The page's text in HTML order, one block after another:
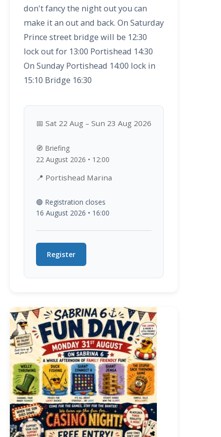
don't fancy the night out you can
make it an out and back. On Saturday
Prince street bridge will be 12:30
lock out for 13:00 Portishead 14:30
On Sunday Portishead 14:00 lock in
15:10 Bridge 16:30
📅 Sat 22 Aug – Sun 23 Aug 2026
🧭 Briefing
22 August 2026 • 12:00
📍 Portishead Marina
🟢 Registration closes
16 August 2026 • 16:00
Register